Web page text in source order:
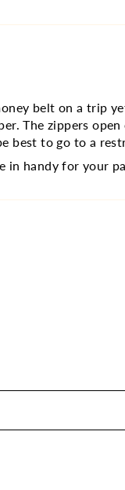
belt on a trip
The zippers
best to go to a
in handy for your